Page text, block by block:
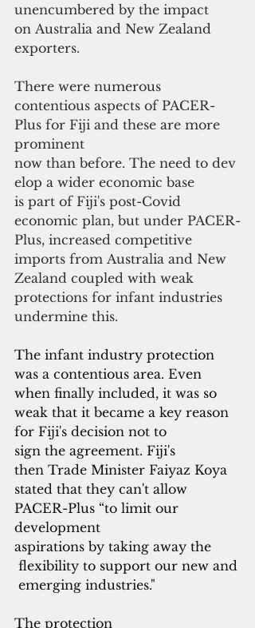
unencumbered by the impact
on Australia and New Zealand
exporters.
There were numerous
contentious aspects of PACER-
Plus for Fiji and these are more
prominent
now than before. The need to dev
elop a wider economic base
is part of Fiji's post-Covid
economic plan, but under PACER-
Plus, increased competitive
imports from Australia and New
Zealand coupled with weak
protections for infant industries
undermine this.
The infant industry protection
was a contentious area. Even
when finally included, it was so
weak that it became a key reason
for Fiji's decision not to
sign the agreement. Fiji's
then Trade Minister Faiyaz Koya
stated that they can't allow
PACER-Plus “to limit our
development
aspirations by taking away the
flexibility to support our new and
emerging industries."
The protection